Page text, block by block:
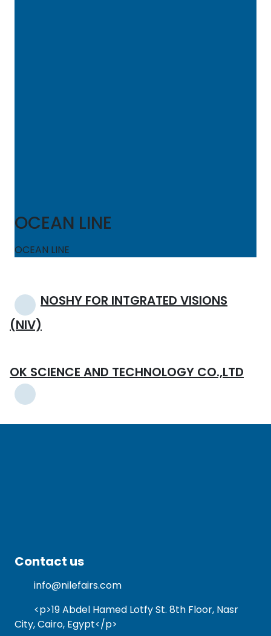
OCEAN LINE
OCEAN LINE
Post
navigationNOSHY FOR INTGRATED VISIONS
(NIV)
OK SCIENCE AND TECHNOLOGY CO.,LTD
Contact us
info@nilefairs.com
<p>19 Abdel Hamed Lotfy St. 8th Floor, Nasr
City, Cairo, Egypt</p>